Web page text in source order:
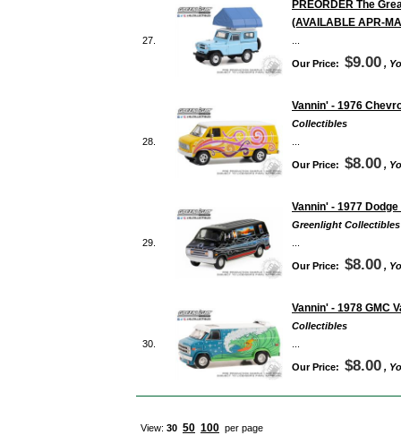
27.
PREORDER The
(AVAILABLE APR-
Our Price: $9.00 ,
28.
Vannin' - 1976
Collectibles
Our Price: $8.00 ,
29.
Vannin' - 1977
Greenlight Collectibles
Our Price: $8.00 ,
30.
Vannin' - 1978 GMC
Collectibles
Our Price: $8.00 ,
View: 30 50 100 per page